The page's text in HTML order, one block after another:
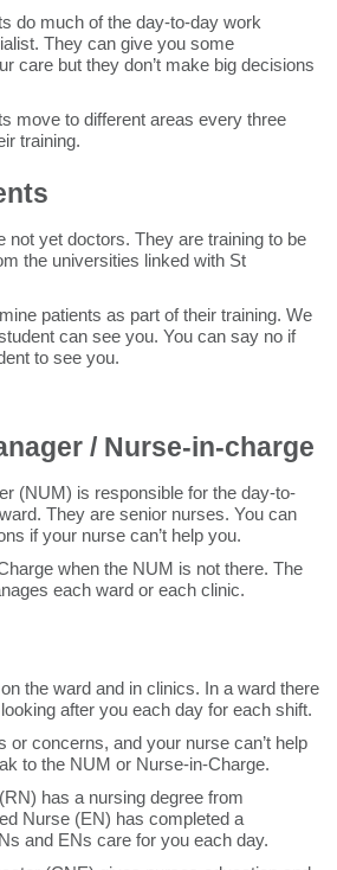
do much of the day-to-day work
They can give you some
care but they don’t make big decisions
move to different areas every three
training.
not yet doctors. They are training to be
the universities linked with St
patients as part of their training. We
can see you. You can say no if
to see you.
/ Nurse-in-charge
(NUM) is responsible for the day-to-
They are senior nurses. You can
if your nurse can’t help you.
when the NUM is not there. The
each ward or each clinic.
the ward and in clinics. In a ward there
after you each day for each shift.
or concerns, and your nurse can’t help
to the NUM or Nurse-in-Charge.
has a nursing degree from
Nurse (EN) has completed a
and ENs care for you each day.